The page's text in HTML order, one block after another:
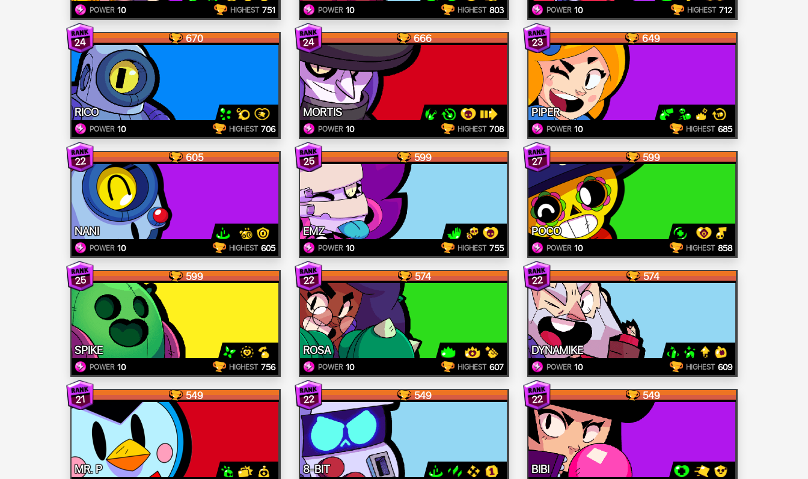
POWER 10 HIGHEST 751 POWER 10 HIGHEST 803 POWER 10 HIGHEST 712
24 670
RICO
POWER 10 HIGHEST 706
24 666
MORTIS
POWER 10 HIGHEST 708
23 649
PIPER
POWER 10 HIGHEST 685
22 605
NANI
POWER 10 HIGHEST 605
25 599
EMZ
POWER 10 HIGHEST 755
27 599
POCO
POWER 10 HIGHEST 858
25 599
SPIKE
POWER 10 HIGHEST 756
22 574
ROSA
POWER 10 HIGHEST 607
22 574
DYNAMIKE
POWER 10 HIGHEST 609
21 549
MR. P
22 549
8-BIT
22 549
BIBI